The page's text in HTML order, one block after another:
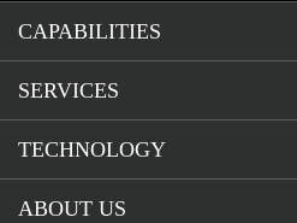
CAPABILITIES
SERVICES
TECHNOLOGY
ABOUT US